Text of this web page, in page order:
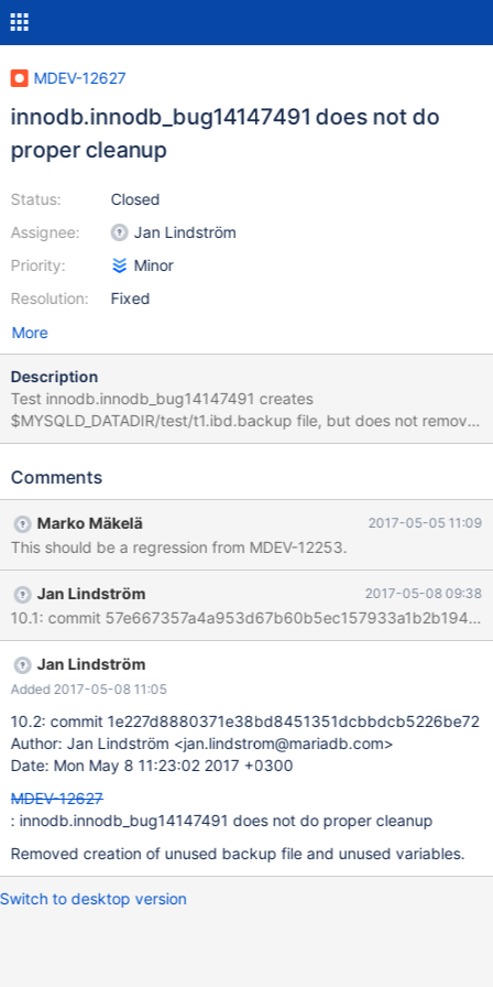
MDEV-12627
innodb.innodb_bug14147491 does not do
proper cleanup
Status:
Assignee:
Priority:
Resolution:
Closed
Jan Lindström
Minor
Fixed
More
Description
Test innodb.innodb_bug14147491 creates
$MYSQLD_DATADIR/test/t1.ibd.backup file, but does not remove
it later. it makes it impossible to run the test with --repeat
the file at the end of the test, but I'm not sure if it's even needed
Comments
Marko Mäkelä 2017-05-05 11:09
This should be a regression from MDEV-12253.
Jan Lindström 2017-05-08 09:38
Jan Lindström
Added 2017-05-08 11:05
10.2: commit 1e227d8880371e38bd8451351dcbbdcb5226be72
Author: Jan Lindström <jan.lindstrom@mariadb.com>
Date: Mon May 8 11:23:02 2017 +0300
MDEV-12627
: innodb.innodb_bug14147491 does not do proper cleanup
Removed creation of unused backup file and unused variables.
Switch to desktop version